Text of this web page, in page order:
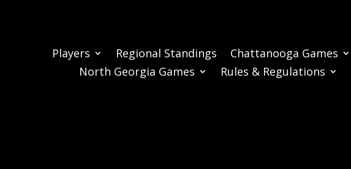
Players Regional Standings Chattanooga Games
North Georgia Games
Rules & Regulations